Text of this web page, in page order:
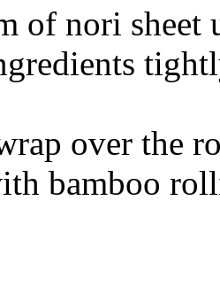
of nori sheet
over the
bamboo